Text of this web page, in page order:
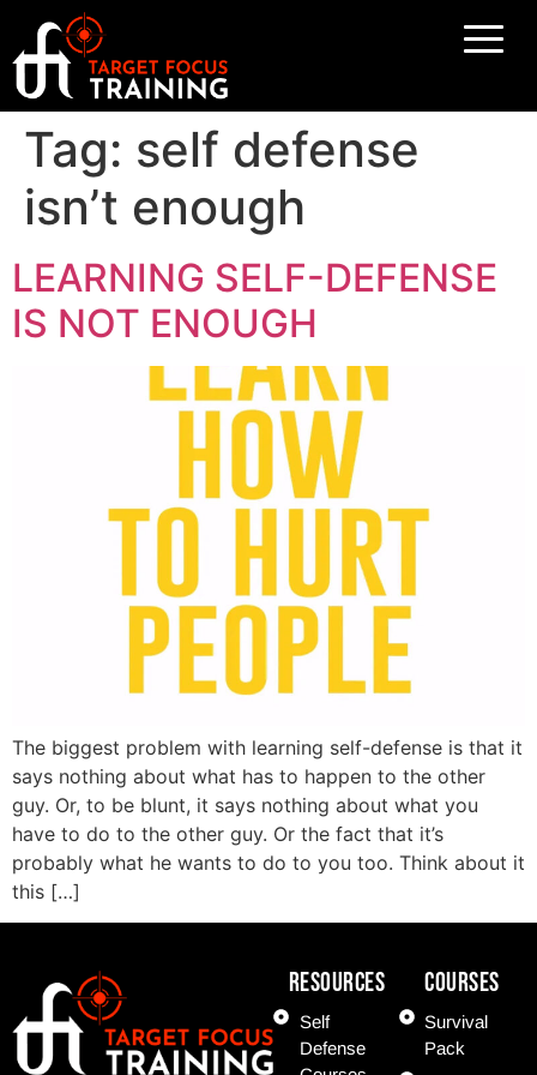
Tag: self defense
isn’t enough
LEARNING SELF-DEFENSE
IS NOT ENOUGH
The biggest problem with learning self-defense is that it
says nothing about what has to happen to the other
guy. Or, to be blunt, it says nothing about what you
have to do to the other guy. Or the fact that it’s
probably what he wants to do to you too. Think about it
this […]
Resources
Self
Defense
COURSES
Survival
Pack